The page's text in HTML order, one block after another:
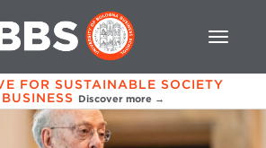
FOR SUSTAINABLE SOCIETY
Discover more →